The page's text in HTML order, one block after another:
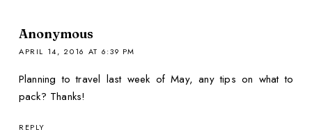
Anonymous
APRIL 14, 2016 AT 6:39 PM
Planning to travel last week of May, any tips on what to
pack? Thanks!
REPLY